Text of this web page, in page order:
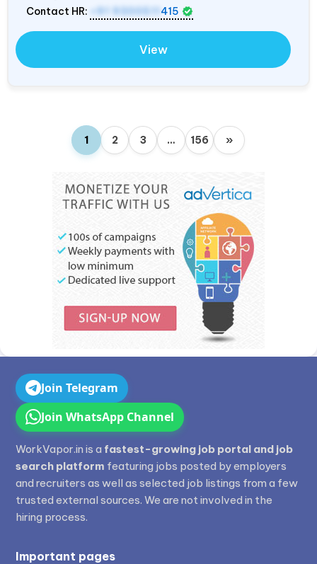
Contact HR:
+91 9300511 415
View
1 2 3 … 156 »
Join Telegram
Join WhatsApp Channel
WorkVapor.in is a fastest-growing job portal and job
search platform featuring jobs posted by employers
and recruiters as well as selected job listings from a few
trusted external sources. We are not involved in the
hiring process.
Important pages